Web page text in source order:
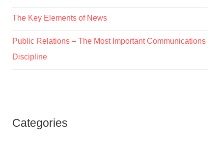
The Key Elements of News
Public Relations – The Most Important Communications
Discipline
Categories